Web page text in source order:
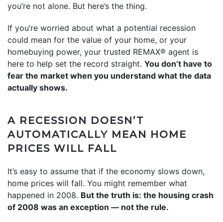
you’re not alone. But here’s the thing.
If you’re worried about what a potential recession
could mean for the value of your home, or your
homebuying power, your trusted REMAX® agent is
here to help set the record straight. You don’t have to
fear the market when you understand what the data
actually shows.
A RECESSION DOESN’T
AUTOMATICALLY MEAN HOME
PRICES WILL FALL
It’s easy to assume that if the economy slows down,
home prices will fall. You might remember what
happened in 2008. But the truth is: the housing crash
of 2008 was an exception — not the rule.